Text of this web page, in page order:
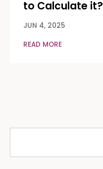
to Calculate it?
JUN 4, 2025
READ MORE